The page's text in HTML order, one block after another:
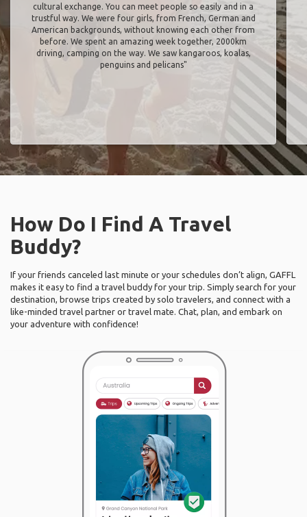
cultural exchange. You can meet people so easily and in a
trustful way. We were four girls, from French, German and
American backgrounds, without knowing each other from
before. We spent an amazing week together, 2000km
driving, camping on the way. We saw kangaroos, koalas,
penguins and pelicans"
How Do I Find A Travel
Buddy?
If your friends canceled last minute or your schedules don’t align, GAFFL
makes it easy to find a travel buddy for your trip. Simply search for your
destination, browse trips created by solo travelers, and connect with a
like-minded travel partner or travel mate. Chat, plan, and embark on
your adventure with confidence!